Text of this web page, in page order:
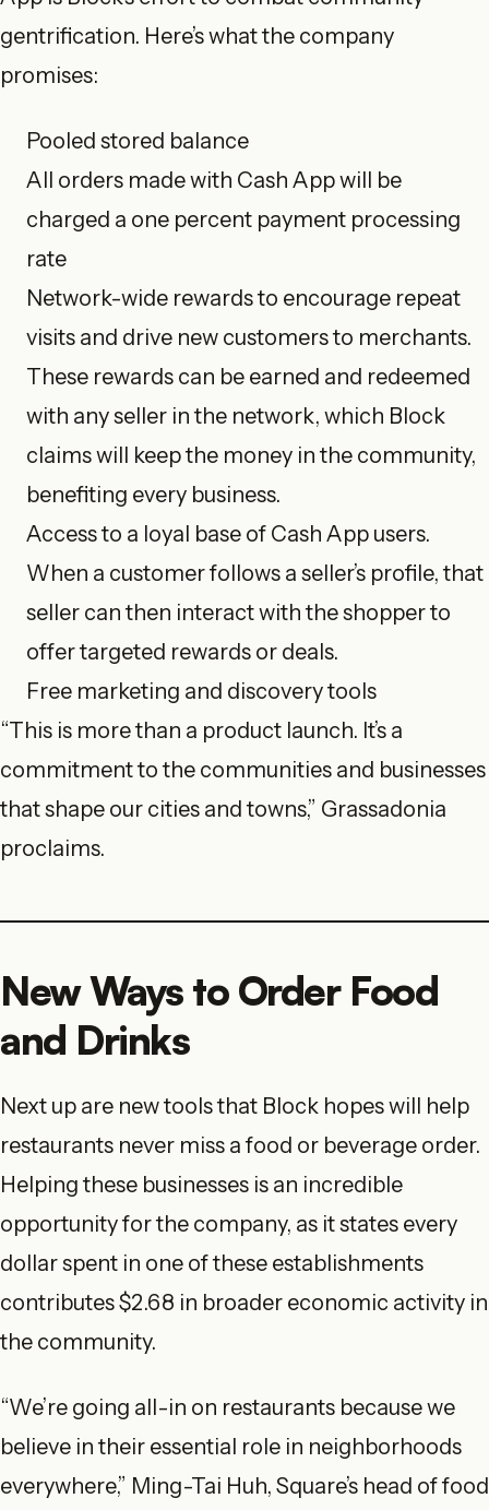
gentrification. Here’s what the company
promises:
Pooled stored balance
All orders made with Cash App will be
charged a one percent payment processing
rate
Network-wide rewards to encourage repeat
visits and drive new customers to merchants.
These rewards can be earned and redeemed
with any seller in the network, which Block
claims will keep the money in the community,
benefiting every business.
Access to a loyal base of Cash App users.
When a customer follows a seller’s profile, that
seller can then interact with the shopper to
offer targeted rewards or deals.
Free marketing and discovery tools
“This is more than a product launch. It’s a
commitment to the communities and businesses
that shape our cities and towns,” Grassadonia
proclaims.
New Ways to Order Food
and Drinks
Next up are new tools that Block hopes will help
restaurants never miss a food or beverage order.
Helping these businesses is an incredible
opportunity for the company, as it states every
dollar spent in one of these establishments
contributes $2.68 in broader economic activity in
the community.
“We’re going all-in on restaurants because we
believe in their essential role in neighborhoods
everywhere,” Ming-Tai Huh, Square’s head of food